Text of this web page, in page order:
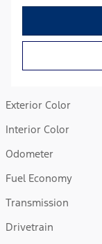
Exterior Color
Interior Color
Odometer
Fuel Economy
Transmission
Drivetrain